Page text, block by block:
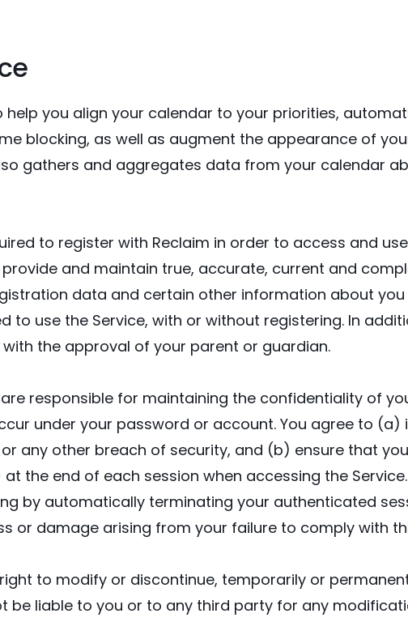
help you align your calendar to your priorities,
blocking, as well as augment the appearance of
gathers and aggregates data from your calendar
to register with Reclaim in order to access and
and maintain true, accurate, current and
data and certain other information about you
to use the Service, with or without registering. In
the approval of your parent or guardian.
are responsible for maintaining the confidentiality of
under your password or account. You agree to
any other breach of security, and (b) ensure that
the end of each session when accessing the
by automatically terminating your authenticated
or damage arising from your failure to comply with
to modify or discontinue, temporarily or
be liable to you or to any third party for any